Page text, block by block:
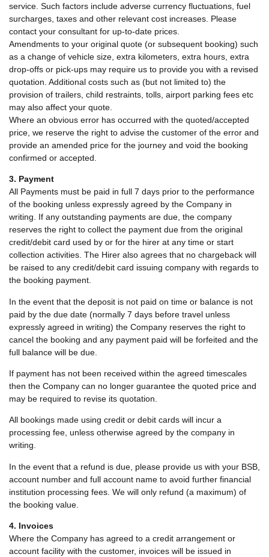
service. Such factors include adverse currency fluctuations, fuel
surcharges, taxes and other relevant cost increases. Please
contact your consultant for up-to-date prices.
Amendments to your original quote (or subsequent booking) such
as a change of vehicle size, extra kilometers, extra hours, extra
drop-offs or pick-ups may require us to provide you with a revised
quotation. Additional costs such as (but not limited to) the
provision of trailers, child restraints, tolls, airport parking fees etc
may also affect your quote.
Where an obvious error has occurred with the quoted/accepted
price, we reserve the right to advise the customer of the error and
provide an amended price for the journey and void the booking
confirmed or accepted.
3. Payment
All Payments must be paid in full 7 days prior to the performance
of the booking unless expressly agreed by the Company in
writing. If any outstanding payments are due, the company
reserves the right to collect the payment due from the original
credit/debit card used by or for the hirer at any time or start
collection activities. The Hirer also agrees that no chargeback will
be raised to any credit/debit card issuing company with regards to
the booking payment.
In the event that the deposit is not paid on time or balance is not
paid by the due date (normally 7 days before travel unless
expressly agreed in writing) the Company reserves the right to
cancel the booking and any payment paid will be forfeited and the
full balance will be due.
If payment has not been received within the agreed timescales
then the Company can no longer guarantee the quoted price and
may be required to revise its quotation.
All bookings made using credit or debit cards will incur a
processing fee, unless otherwise agreed by the company in
writing.
In the event that a refund is due, please provide us with your BSB,
account number and full account name to avoid further financial
institution processing fees. We will only refund (a maximum) of
the booking value.
4. Invoices
Where the Company has agreed to a credit arrangement or
account facility with the customer, invoices will be issued in